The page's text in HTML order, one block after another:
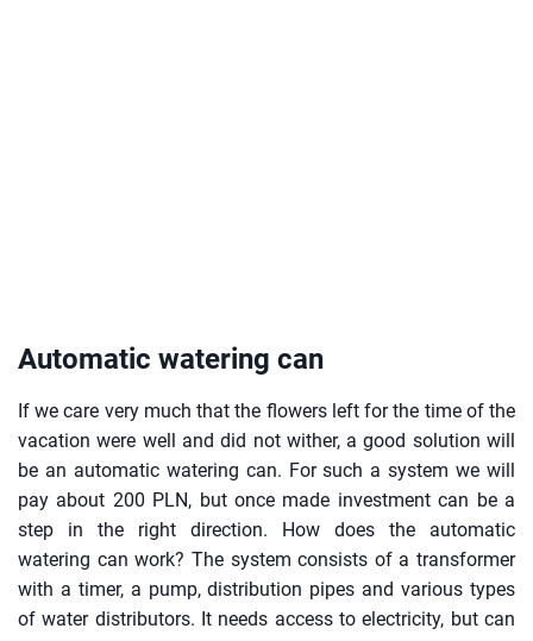
Automatic watering can
If we care very much that the flowers left for the time of the
vacation were well and did not wither, a good solution will
be an automatic watering can. For such a system we will
pay about 200 PLN, but once made investment can be a
step in the right direction. How does the automatic
watering can work? The system consists of a transformer
with a timer, a pump, distribution pipes and various types
of water distributors. It needs access to electricity, but can